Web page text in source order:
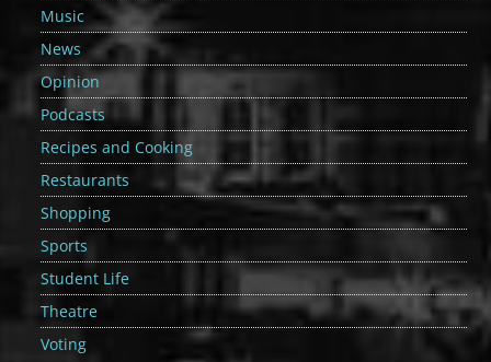
Music
News
Opinion
Podcasts
Recipes and Cooking
Restaurants
Shopping
Sports
Student Life
Theatre
Voting